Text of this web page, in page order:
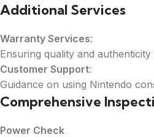
Additional Services
Warranty Services:
Ensuring quality and
Customer Support:
Guidance on using Nintendo
Comprehensive
Power Check